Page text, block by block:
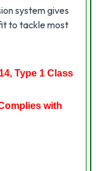
system gives
to tackle most
Type 1 Class
with